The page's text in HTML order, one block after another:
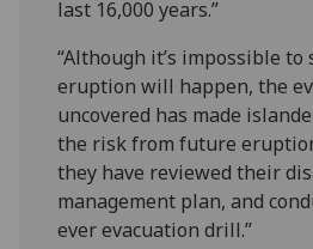
last 16,000 years.”
“Although it’s impossible
eruption will happen, the
uncovered has made
the risk from future
they have reviewed their
management plan, and
ever evacuation drill.”